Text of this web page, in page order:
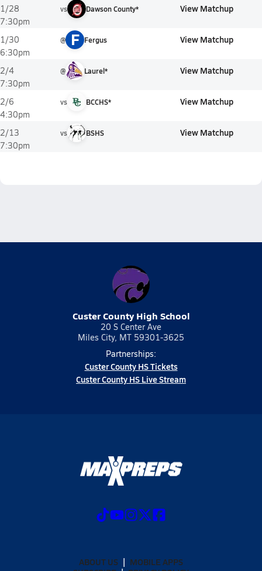
1/28
7:30pm
vs Dawson County* View Matchup
1/30
6:30pm
@ F Fergus View Matchup
2/4
7:30pm
@ Laurel* View Matchup
2/6
4:30pm
vs BCCHS* View Matchup
2/13
7:30pm
vs BSHS View Matchup
Custer County High School
20 S Center Ave
Miles City, MT 59301-3625
Partnerships:
Custer County HS Tickets
Custer County HS Live Stream
ABOUT US
MOBILE APPS